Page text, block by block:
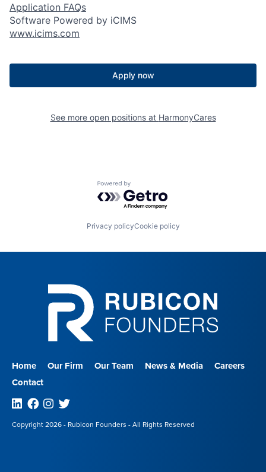
Application FAQs
Software Powered by iCIMS
www.icims.com
Apply now
See more open positions at HarmonyCares
Powered by Getro.com
Privacy policyCookie policy
Home Our Firm Our Team News & Media
Careers
Contact
Linkedin
Facebook
Instagram
Twitter
Copyright 2026 - Rubicon Founders - All Rights Reserved